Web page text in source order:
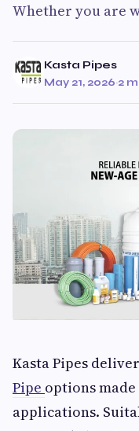
Whether you are
Kasta Pipes
May 21, 2026·2
Kasta Pipes
Pipe options
applications.